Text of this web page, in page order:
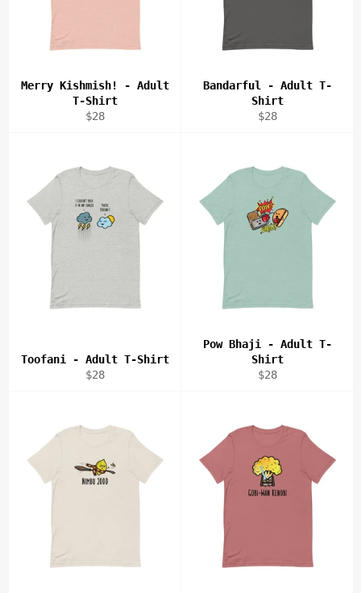
Merry Kishmish! - Adult
T-Shirt
Regular
$28
Bandarful - Adult T-
Shirt
Regular
$28
Toofani - Adult T-Shirt
Regular
$28
Pow Bhaji - Adult T-
Shirt
Regular
$28